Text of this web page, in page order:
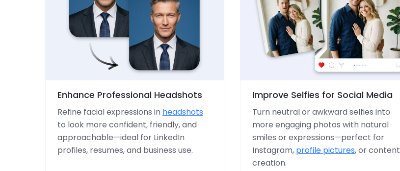
Enhance Professional Headshots
Refine facial expressions in headshots
to look more confident, friendly, and
approachable—ideal for LinkedIn
profiles, resumes, and business use.
Improve Selfies for Social Media
Turn neutral or awkward selfies into
more engaging photos with natural
smiles or expressions—perfect for
Instagram, profile pictures, or content
creation.